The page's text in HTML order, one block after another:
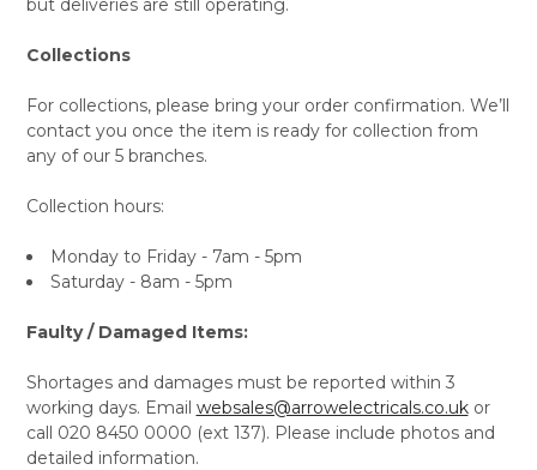
but deliveries are still operating.
Collections
For collections, please bring your order confirmation. We’ll
contact you once the item is ready for collection from
any of our 5 branches.
Collection hours:
Monday to Friday - 7am - 5pm
Saturday - 8am - 5pm
Faulty / Damaged Items:
Shortages and damages must be reported within 3
working days. Email websales@arrowelectricals.co.ukor
call 020 8450 0000 (ext 137). Please include photos and
detailed information.